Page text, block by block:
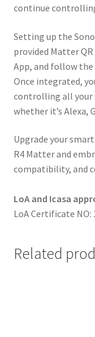
continue
Setting up the
provided Matter
App, and follow
Once integrated,
controlling all your
whether it’s Alexa,
Upgrade your
R4 Matter and
compatibility, and
LoA and Icasa
LoA Certificate NO:
Related